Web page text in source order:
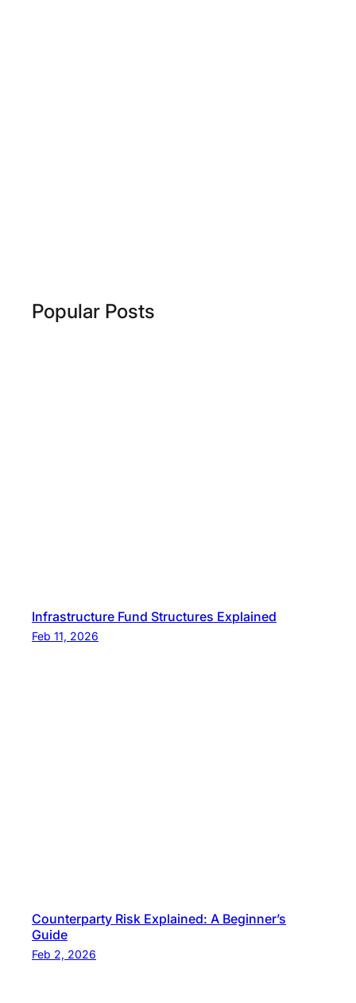
Popular Posts
Infrastructure Fund Structures Explained
Feb 11, 2026
Counterparty Risk Explained: A Beginner’s
Guide
Feb 2, 2026